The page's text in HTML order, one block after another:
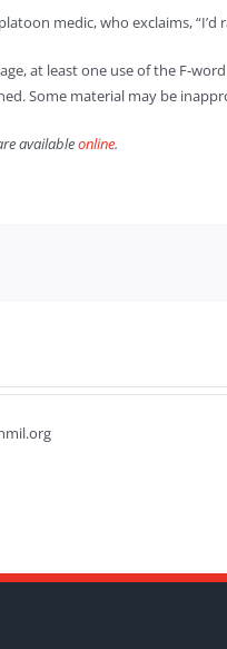
medic, who exclaims, “I’d
at least one use of the F-
Some material may be
availableonline.